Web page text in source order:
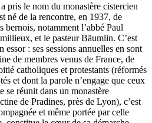
pris le nom du monastère cistercien
né de la rencontre, en 1937, de
bernois, notamment l’abbé Paul
et le pasteur Bäumlin. C’est
essor : ses sessions annuelles en sont
de membres venus de France, de
catholiques et protestants (réformés
et dont la parole n’engage que ceux
se réunit dans un monastère
de Pradines, près de Lyon), c’est
et même portée par celle